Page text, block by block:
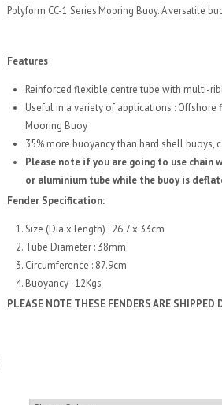
Polyform CC-1 Series Mooring Buoy. A versatile
Features
Reinforced flexible centre tube with multi-
Useful in a variety of applications : Offshore
Mooring Buoy
35% more buoyancy than hard shell buoys,
Please note if you are going to use chain
or aluminium tube while the buoy is
Fender Specification:
Size (Dia x length) : 26.7 x 33cm
Tube Diameter : 38mm
Circumference : 87.9cm
Buoyancy : 12Kgs
PLEASE NOTE THESE FENDERS ARE SHIPPED